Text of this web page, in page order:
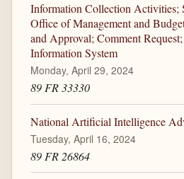
Information Collection Activities;
Office of Management and
and Approval; Comment
Information System
Monday, April 29, 2024
89 FR 33330
National Artificial Intelligence
Tuesday, April 16, 2024
89 FR 26864